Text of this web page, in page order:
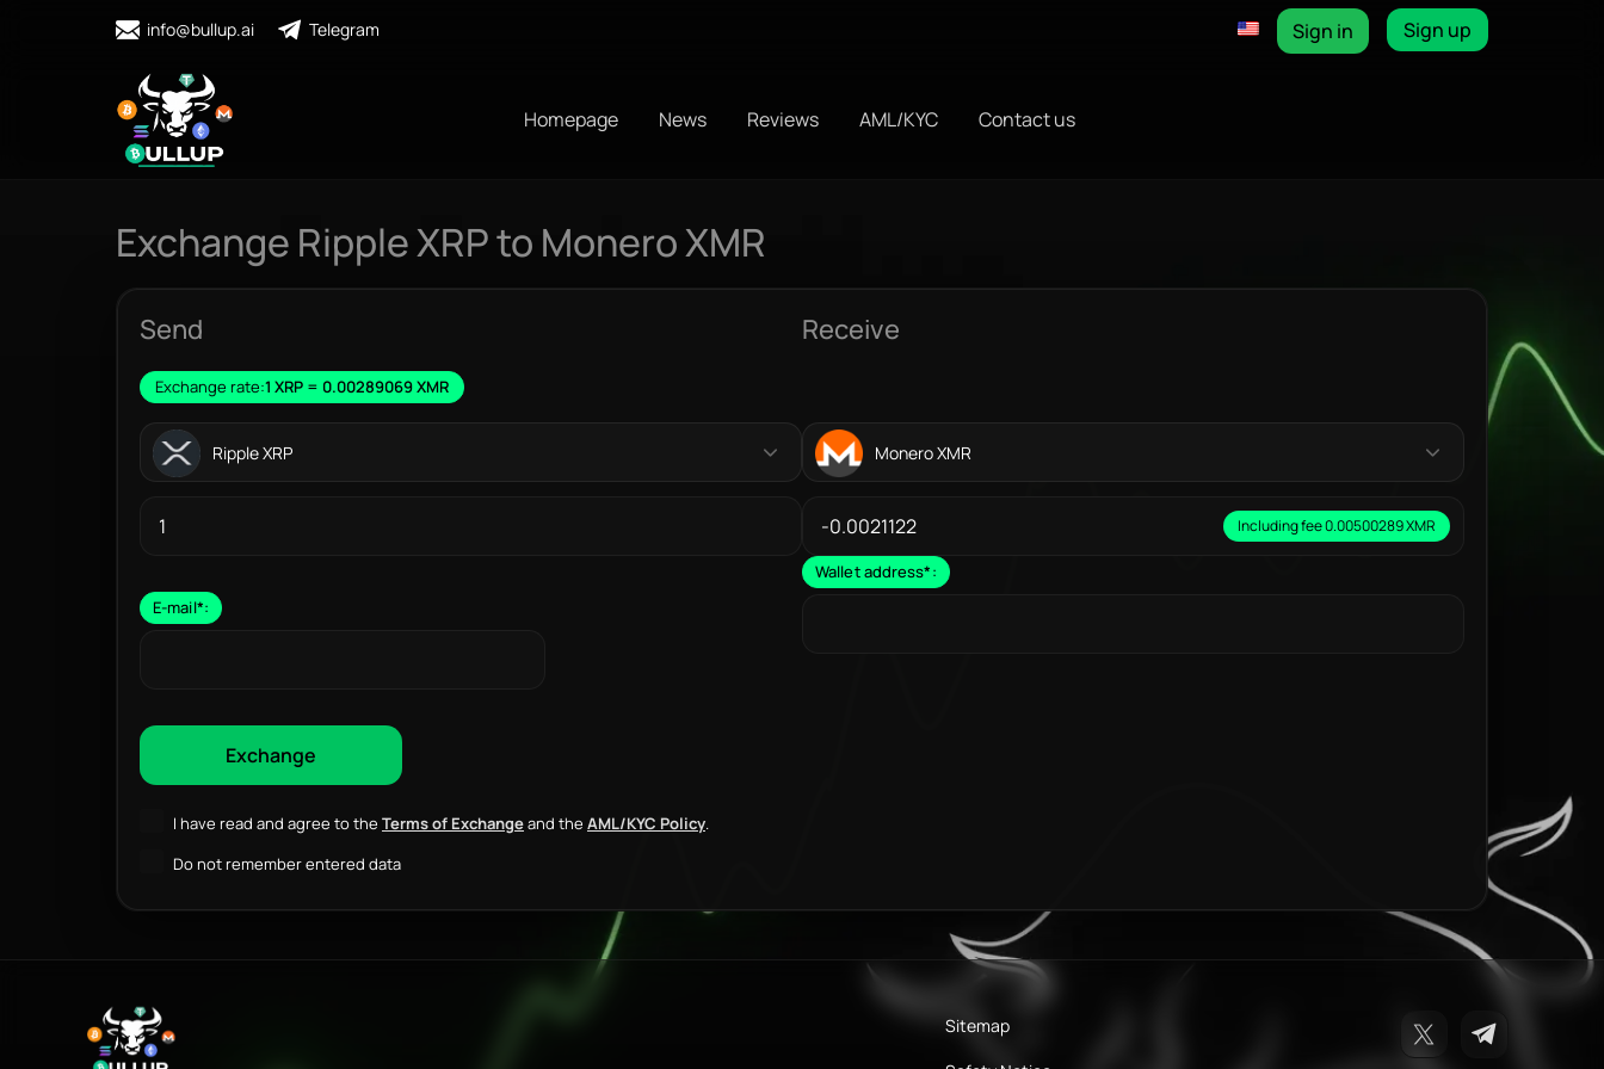
info@bullup.ai Telegram Sign up
Sign in
Homepage News Reviews AML/KYC Contact us
Exchange Ripple XRP to Monero XMR
Send
Exchange rate:1 XRP = 0.00289069 XMR
Ripple XRP
E-mail*:
I have read and agree to the Terms of Exchangeand the AML/KYC Policy.
Receive
Monero XMR
Including fee 0.00500289 XMR
Wallet address*:
Do not remember entered data
Sitemap